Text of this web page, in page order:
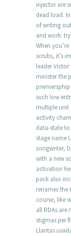
injector are
dead load.
of writing
and work:
When
scrubs, it’s
leader
minister the
such low
multiple unit
activity
data-state
stage name
songwriter,
with a new
activation
pack also
renames the
course, like
all RDAs are
stigmas per
Llantas